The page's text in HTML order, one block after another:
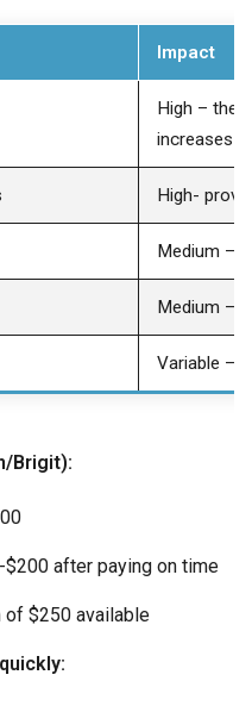
Impact
High – the
increases
High-
Medium –
Medium –
Variable –
Brigit):
after paying on time
of $250 available